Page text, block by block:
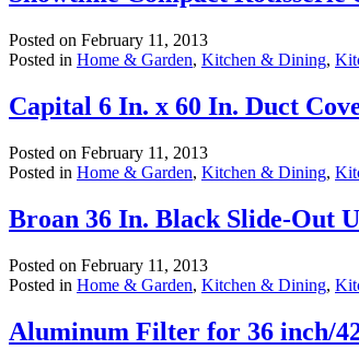
Posted on February 11, 2013
Posted in Home & Garden, Kitchen & Dining,
Capital 6 In. x 60 In. Duct
Posted on February 11, 2013
Posted in Home & Garden, Kitchen & Dining,
Broan 36 In. Black Slide-Out
Posted on February 11, 2013
Posted in Home & Garden, Kitchen & Dining,
Aluminum Filter for 36 inch/